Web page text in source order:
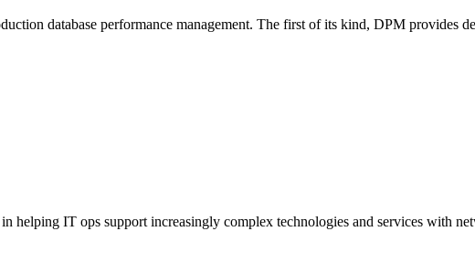
database performance management. The first of its kind, DPM provides
helping IT ops support increasingly complex technologies and services with